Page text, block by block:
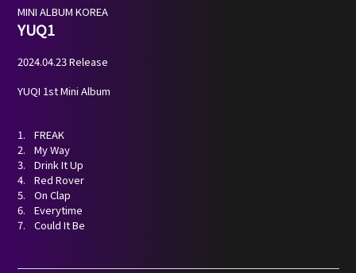
MINI ALBUM KOREA
YUQ1
2024.04.23 Release
YUQI 1st Mini Album
FREAK
My Way
Drink It Up
Red Rover
On Clap
Everytime
Could It Be